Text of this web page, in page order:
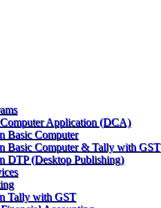
Application (DCA)
Basic Computer
Basic Computer & Tally with GST
DTP (Desktop Publishing)
Tally with GST